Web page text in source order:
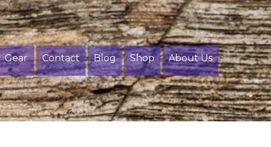
Gear Contact Blog Shop About Us